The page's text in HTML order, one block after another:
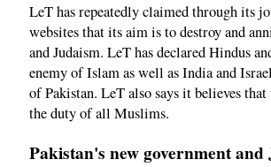
LeT has repeatedly claimed through its
websites that its aim is to destroy and
and Judaism. LeT has declared Hindus
enemy of Islam as well as India and
of Pakistan. LeT also says it believes
the duty of all Muslims.
Pakistan's new government and